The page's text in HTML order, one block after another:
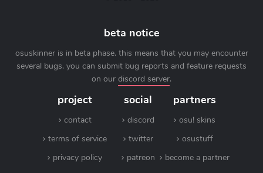
beta notice
osuskinner is in beta phase. this means that you may encounter
several bugs. you can submit bug reports and feature requests
on our discord server.
project
contact
terms of service
privacy policy
social
discord
twitter
patreon
partners
osu! skins
osustuff
become a partner